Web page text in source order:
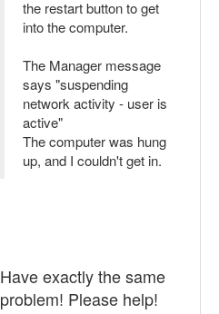
the restart button to get
into the computer.
The Manager message
says "suspending
network activity - user is
active"
The computer was hung
up, and I couldn't get in.
Have exactly the same
problem! Please help!